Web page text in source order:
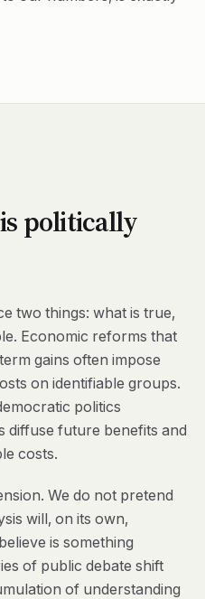
politically
two things: what is true,
Economic reforms that
gains often impose
on identifiable groups.
politics
diffuse future benefits and
costs.
We do not pretend
will, on its own,
is something
of public debate shift
of understanding